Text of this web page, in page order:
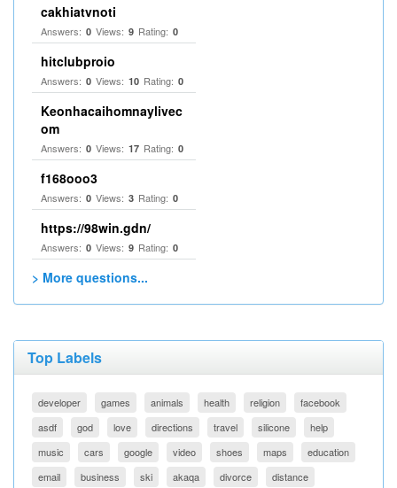
cakhiatvnoti
Answers: 0 Views: 9 Rating: 0
hitclubproio
Answers: 0 Views: 10 Rating: 0
Keonhacaihomnaylivec
om
Answers: 0 Views: 17 Rating: 0
f168ooo3
Answers: 0 Views: 3 Rating: 0
https://98win.gdn/
Answers: 0 Views: 9 Rating: 0
> More questions...
Top Labels
developer games animals health religion
facebook
asdf
god love directions travel silicone
help
music
cars google video shoes maps
education
email
business ski akaqa divorce distance